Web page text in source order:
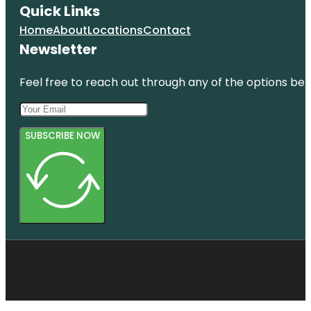
Quick Links
HomeAboutLocationsContact
Newsletter
Feel free to reach out through any of the options
SUBSCRIBE NOW